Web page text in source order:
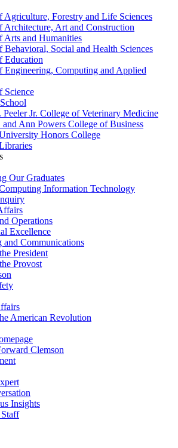
Agriculture, Forestry and Life Sciences
Architecture, Art and Construction
Arts and Humanities
Behavioral, Social and Health Sciences
Education
Engineering, Computing and Applied
Science
Peeler Jr. College of Veterinary Medicine
Ann Powers College of Business
Honors College
Our Graduates
Information Technology
Operations
Excellence
and Communications
President
Provost
American Revolution
Clemson
Insights